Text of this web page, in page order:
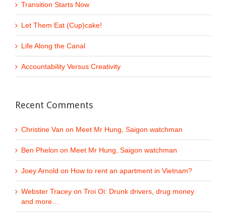
Transition Starts Now
Let Them Eat (Cup)cake!
Life Along the Canal
Accountability Versus Creativity
Recent Comments
Christine Van on Meet Mr Hung, Saigon watchman
Ben Phelon on Meet Mr Hung, Saigon watchman
Joey Arnold on How to rent an apartment in Vietnam?
Webster Tracey on Troi Oi: Drunk drivers, drug money
and more…